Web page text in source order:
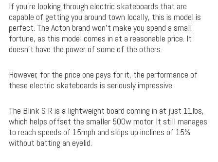
If you’re looking through electric skateboards that are
capable of getting you around town locally, this is model is
perfect. The Acton brand won’t make you spend a small
fortune, as this model comes in at a reasonable price. It
doesn’t have the power of some of the others.
However, for the price one pays for it, the performance of
these electric skateboards is seriously impressive.
The Blink S-R is a lightweight board coming in at just 11lbs,
which helps offset the smaller 500w motor. It still manages
to reach speeds of 15mph and skips up inclines of 15%
without batting an eyelid.